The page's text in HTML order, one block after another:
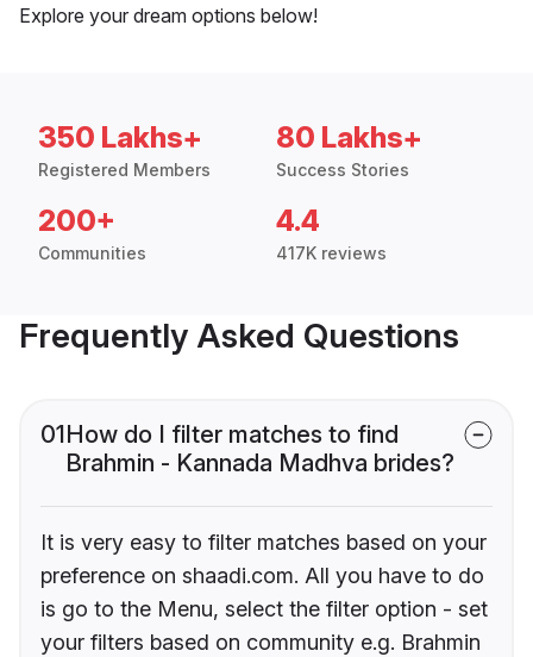
Explore your dream options below!
350 Lakhs+
Registered Members
80 Lakhs+
Success Stories
200+
Communities
4.4
417K reviews
Frequently Asked Questions
01How do I filter matches to find
Brahmin - Kannada Madhva brides?
It is very easy to filter matches based on your
preference on shaadi.com. All you have to do
is go to the Menu, select the filter option - set
your filters based on community e.g. Brahmin